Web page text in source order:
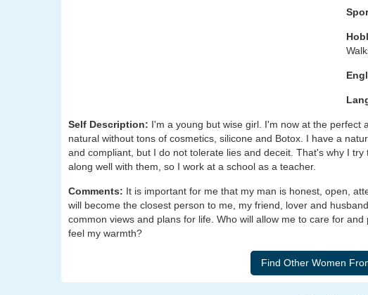
Self Description: I'm a young but wise girl. I'm now at the
natural without tons of cosmetics, silicone and Botox. I have a
and compliant, but I do not tolerate lies and deceit. That's why I
along well with them, so I work at a school as a teacher.
Comments: It is important for me that my man is honest, open,
will become the closest person to me, my friend, lover and
common views and plans for life. Who will allow me to care for
feel my warmth?